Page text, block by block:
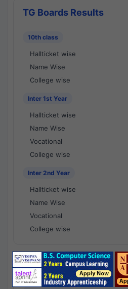
TG Boards Results
10th class
Hallticket wise
Name Wise
College wise
Inter 1st Year
Hallticket wise
Name Wise
Vocational
College wise
Inter 2nd Year
Hallticket wise
Name Wise
Vocational
College wise
National Results - 1